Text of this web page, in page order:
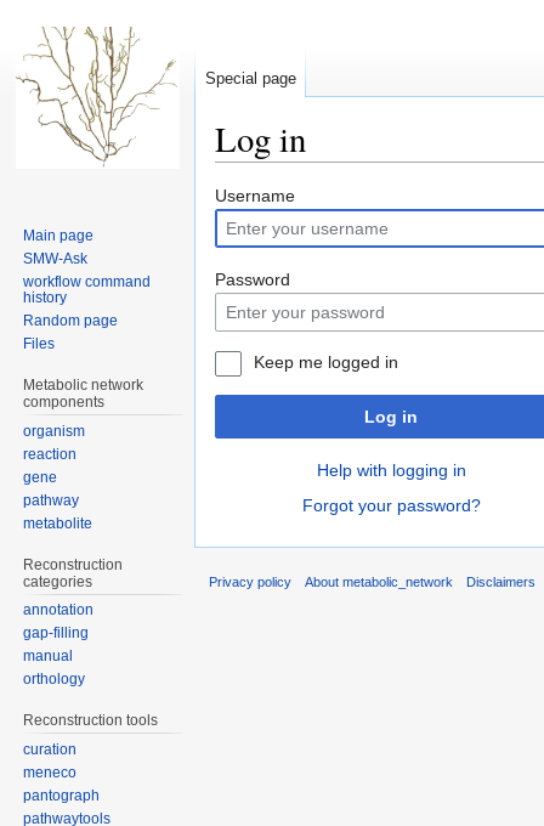
Log in
Jump
to
navigation
Jump
to
search
Username
Password
Keep me logged in
Log in
Help with logging in
Forgot your password?
Special page
Main page
SMW-Ask
workflow command
history
Random page
Files
Metabolic network
components
organism
reaction
gene
pathway
metabolite
Reconstruction
categories
annotation
gap-filling
manual
orthology
Reconstruction tools
curation
meneco
pantograph
pathwaytools
Privacy policy About metabolic_network Disclaimers